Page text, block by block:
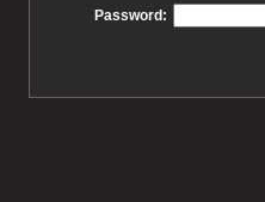
Password: